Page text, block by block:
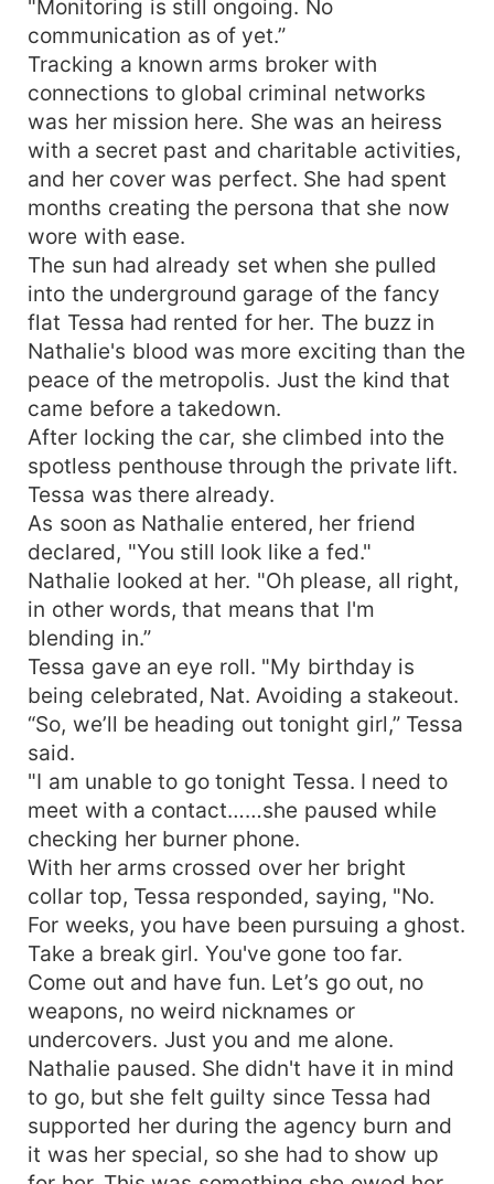
"Monitoring is still ongoing. No
communication as of yet.”
Tracking a known arms broker with
connections to global criminal networks
was her mission here. She was an heiress
with a secret past and charitable activities,
and her cover was perfect. She had spent
months creating the persona that she now
wore with ease.
The sun had already set when she pulled
into the underground garage of the fancy
flat Tessa had rented for her. The buzz in
Nathalie's blood was more exciting than the
peace of the metropolis. Just the kind that
came before a takedown.
After locking the car, she climbed into the
spotless penthouse through the private lift.
Tessa was there already.
As soon as Nathalie entered, her friend
declared, "You still look like a fed."
Nathalie looked at her. "Oh please, all right,
in other words, that means that I'm
blending in.”
Tessa gave an eye roll. "My birthday is
being celebrated, Nat. Avoiding a stakeout.
“So, we’ll be heading out tonight girl,” Tessa
said.
"I am unable to go tonight Tessa. I need to
meet with a contact……she paused while
checking her burner phone.
With her arms crossed over her bright
collar top, Tessa responded, saying, "No.
For weeks, you have been pursuing a ghost.
Take a break girl. You've gone too far.
Come out and have fun. Let’s go out, no
weapons, no weird nicknames or
undercovers. Just you and me alone.
Nathalie paused. She didn't have it in mind
to go, but she felt guilty since Tessa had
supported her during the agency burn and
it was her special, so she had to show up